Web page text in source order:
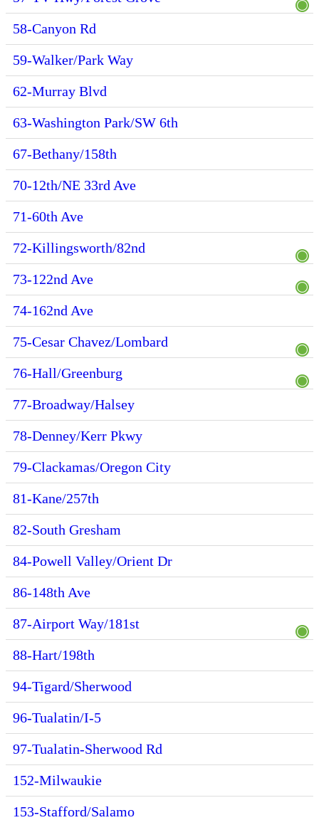
58-Canyon Rd
59-Walker/Park Way
62-Murray Blvd
63-Washington Park/SW 6th
67-Bethany/158th
70-12th/NE 33rd Ave
71-60th Ave
72-Killingsworth/82nd
73-122nd Ave
74-162nd Ave
75-Cesar Chavez/Lombard
76-Hall/Greenburg
77-Broadway/Halsey
78-Denney/Kerr Pkwy
79-Clackamas/Oregon City
81-Kane/257th
82-South Gresham
84-Powell Valley/Orient Dr
86-148th Ave
87-Airport Way/181st
88-Hart/198th
94-Tigard/Sherwood
96-Tualatin/I-5
97-Tualatin-Sherwood Rd
152-Milwaukie
153-Stafford/Salamo